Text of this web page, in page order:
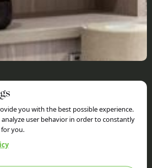
you with the best possible experience.
analyze user behavior in order to constantly
you.
Information